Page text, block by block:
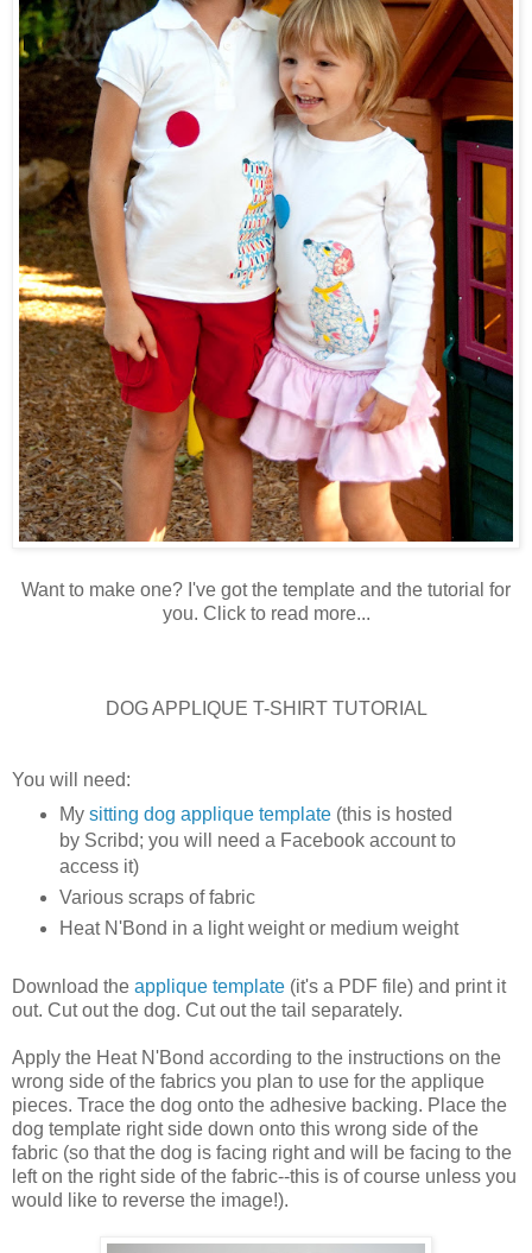
Want to make one? I've got the template and the tutorial for
you. Click to read more...
DOG APPLIQUE T-SHIRT TUTORIAL
You will need:
My sitting dog applique template(this is hosted
by Scribd; you will need a Facebook account to
access it)
Various scraps of fabric
Heat N'Bond in a light weight or medium weight
Download the applique template (it's a PDF file) and print it
out. Cut out the dog. Cut out the tail separately.
Apply the Heat N'Bond according to the instructions on the
wrong side of the fabrics you plan to use for the applique
pieces. Trace the dog onto the adhesive backing. Place the
dog template right side down onto this wrong side of the
fabric (so that the dog is facing right and will be facing to the
left on the right side of the fabric--this is of course unless you
would like to reverse the image!).